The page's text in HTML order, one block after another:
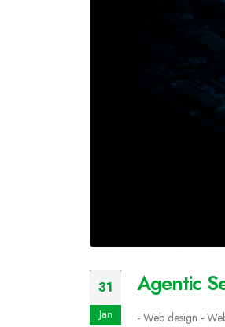
31
Jan
Agentic
- Web design -